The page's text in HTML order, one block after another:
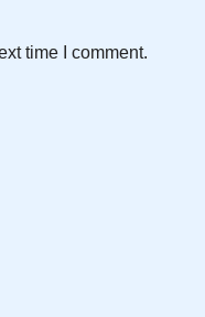
time I comment.